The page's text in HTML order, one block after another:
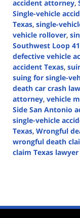
accident attorney,
Single-vehicle
Texas, single-
vehicle rollover,
Southwest Loop
defective vehicle
accident Texas,
suing for single-
death car crash
attorney, vehicle
Side San Antonio
single-vehicle
Texas, Wrongful
wrongful death
claim Texas lawyer
1:49